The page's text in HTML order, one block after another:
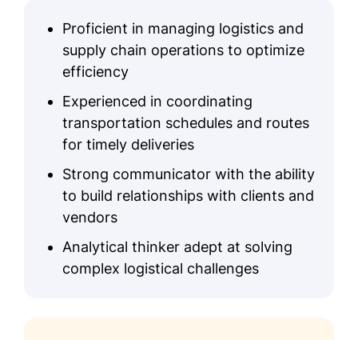
Cost Reduction
Team Supervision
Certified Transportation Professional
- National Private Truck Council
Logistics and Transportation
Certification - American Production
and Inventory Control Society
Education
Master's Degree Transportation Engineering
Proficient in managing logistics and
supply chain operations to optimize
efficiency
Experienced in coordinating
transportation schedules and routes
for timely deliveries
Strong communicator with the ability
to build relationships with clients and
vendors
Analytical thinker adept at solving
complex logistical challenges